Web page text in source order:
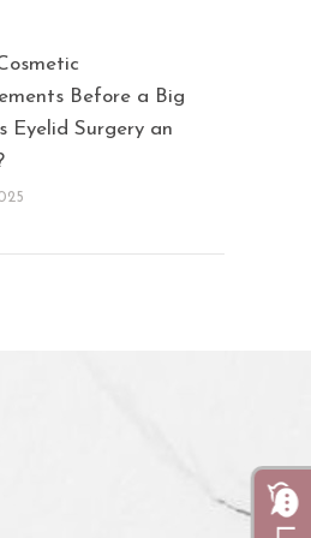
Before a Big
Eyelid Surgery an